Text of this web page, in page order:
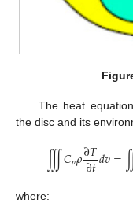
The heat
the disc and its
∭𝐶𝑝𝜌∂𝑇
∂𝑡𝑑𝑣=
where: